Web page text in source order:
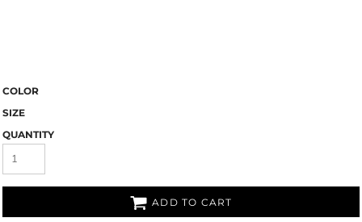
COLOR
SIZE
QUANTITY
ADD TO CART